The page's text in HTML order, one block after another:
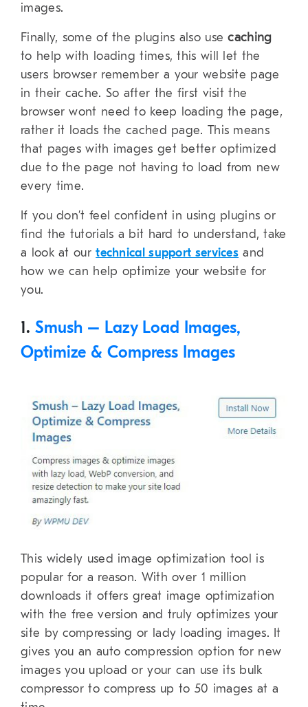
images.
Finally, some of the plugins also usecaching
to help with loading times, this will let the
users browser remember a your website page
in their cache. So after the first visit the
browser wont need to keep loading the page,
rather it loads the cached page. This means
that pages with images get better optimized
due to the page not having to load from new
every time.
If you don’t feel confident in using plugins or
find the tutorials a bit hard to understand, take
a look at ourtechnical support services and
how we can help optimize your website for
you.
1. Smush – Lazy Load Images,
Optimize & Compress Images
This widely used image optimization tool is
popular for a reason. With over 1 million
downloads it offers great image optimization
with the free version and truly optimizes your
site by compressing or lady loading images. It
gives you an auto compression option for new
images you upload or your can use its bulk
compressor to compress up to 50 images at a